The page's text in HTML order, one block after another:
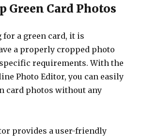
Green Card Photos
a green card, it is
a properly cropped photo
requirements. With the
Photo Editor, you can easily
card photos without any
provides a user-friendly